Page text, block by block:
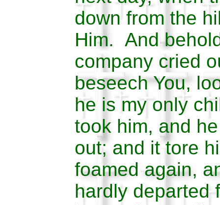
down from the
Him. And
company cried
beseech You,
he is my only
took him, and
out; and it tore
foamed again,
hardly departed